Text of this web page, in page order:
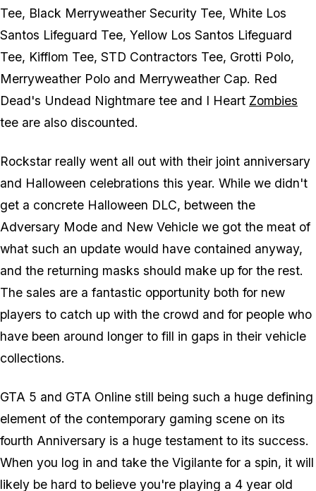
Tee, Black Merryweather Security Tee, White Los
Santos Lifeguard Tee, Yellow Los Santos Lifeguard
Tee, Kifflom Tee, STD Contractors Tee, Grotti Polo,
Merryweather Polo and Merryweather Cap. Red
Dead's Undead Nightmare tee and I Heart Zombies
tee are also discounted.
Rockstar really went all out with their joint anniversary
and Halloween celebrations this year. While we didn't
get a concrete Halloween DLC, between the
Adversary Mode and New Vehicle we got the meat of
what such an update would have contained anyway,
and the returning masks should make up for the rest.
The sales are a fantastic opportunity both for new
players to catch up with the crowd and for people who
have been around longer to fill in gaps in their vehicle
collections.
GTA 5 and GTA Online still being such a huge defining
element of the contemporary gaming scene on its
fourth Anniversary is a huge testament to its success.
When you log in and take the Vigilante for a spin, it will
likely be hard to believe you're playing a 4 year old